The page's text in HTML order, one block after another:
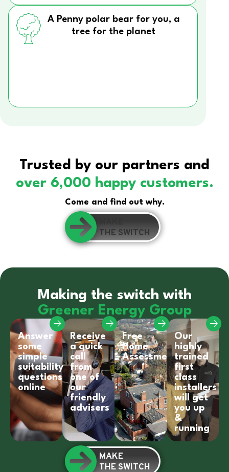
A Penny polar bear for you, a
tree for the planet
Trusted by our partners and
over 6,000 happy customers.
Come and find out why.
THE SWITCH
Making the switch with
Greener Energy Group
Answer
some
simple
suitability
questions
online
Receive
a quick
call
from
one of
our
friendly
advisers
Free
Home
Assessment
Our
highly
trained
first
class
installers
will get
you up
&
running
MAKE
THE SWITCH